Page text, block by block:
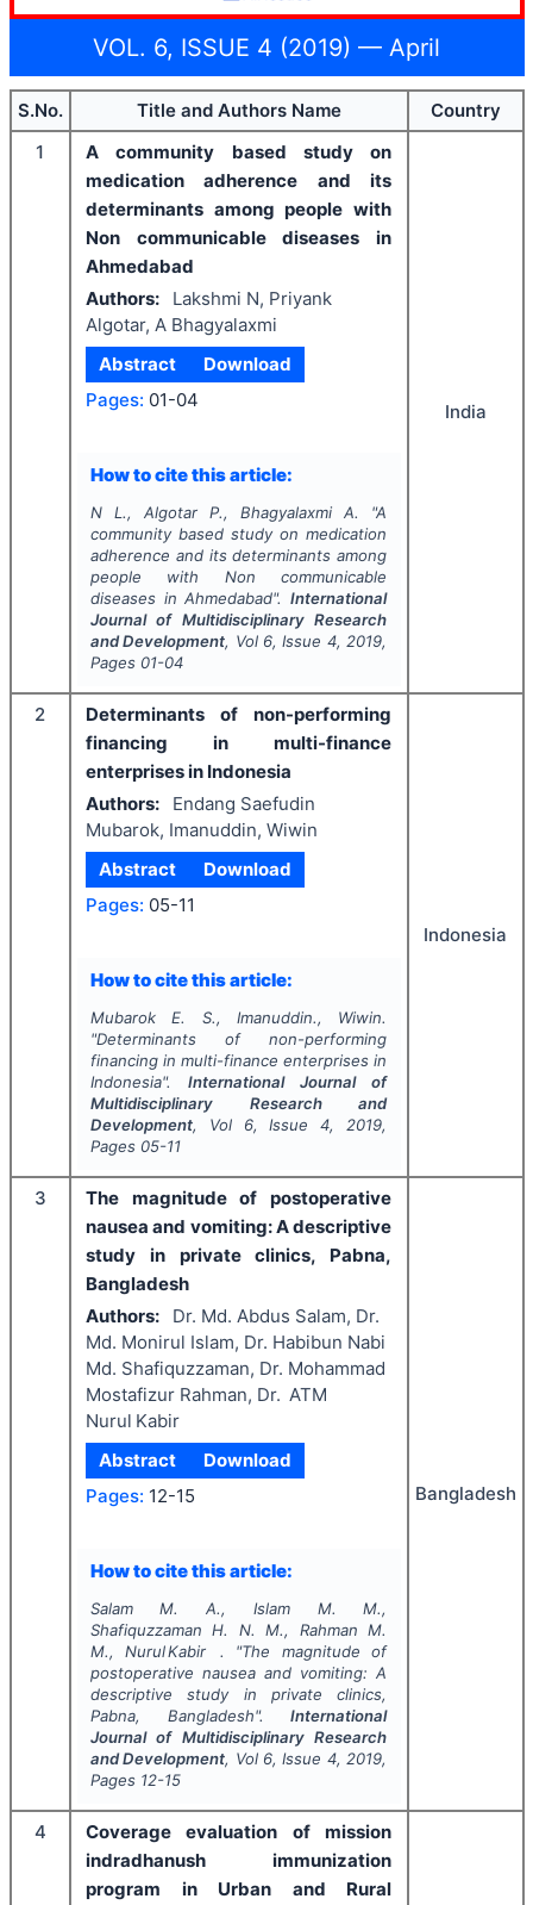
VOL. 6, ISSUE 4 (2019) — April
S.No. Title and Authors Name
Country
1
A community based study on
medication adherence and its
determinants among people with
Non communicable diseases in
Ahmedabad
Authors:
Lakshmi N, Priyank
Algotar, A Bhagyalaxmi
Abstract
Download
Pages: 01-04
How to cite this article:
N L., Algotar P., Bhagyalaxmi A. "A
community based study on medication
adherence and its determinants among
people with Non communicable
diseases in Ahmedabad".International
Journal of Multidisciplinary Research
and Development, Vol 6, Issue 4, 2019,
Pages 01-04
India
2
Determinants of non-performing
financing in multi-finance
enterprises in Indonesia
Authors:
Endang Saefudin
Mubarok, Imanuddin, Wiwin
Abstract
Download
Pages: 05-11
How to cite this article:
Mubarok E. S., Imanuddin., Wiwin.
"Determinants of non-performing
financing in multi-finance enterprises in
Indonesia". International Journal of
Multidisciplinary Research and
Development, Vol 6, Issue4, 2019,
Pages 05-11
Indonesia
3
The magnitude of postoperative
nausea and vomiting: A descriptive
study in private clinics, Pabna,
Bangladesh
Authors:
Dr. Md. Abdus Salam, Dr.
Md. Monirul Islam, Dr. Habibun Nabi
Md. Shafiquzzaman, Dr. Mohammad
Mostafizur Rahman, Dr. ATM
Nurul Kabir
Abstract
Download
Pages: 12-15
How to cite this article:
Salam M. A., Islam M. M.,
Shafiquzzaman H. N. M., Rahman M.
M., Nurul Kabir .
"The magnitude of
postoperative nausea and vomiting: A
descriptive study in private clinics,
Pabna, Bangladesh".International
Journal of Multidisciplinary Research
and Development, Vol 6, Issue 4, 2019,
Pages 12-15
Bangladesh
4
Coverage evaluation of mission
indradhanush immunization
program in Urban and Rural